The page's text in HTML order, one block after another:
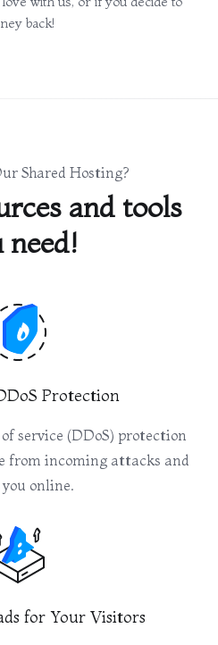
back!
Shared Hosting?
and tools
need!
Protection
service (DDoS) protection
from incoming attacks and
you online.
for Your Visitors